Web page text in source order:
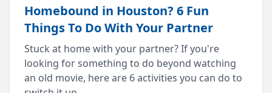
Homebound in Houston? 6 Fun
Things To Do With Your Partner
Stuck at home with your partner? If you're
looking for something to do beyond watching
an old movie, here are 6 activities you can do to